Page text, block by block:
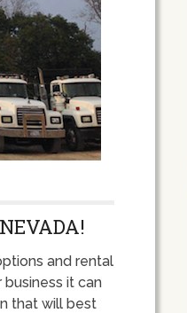
and rental
it can
that will best